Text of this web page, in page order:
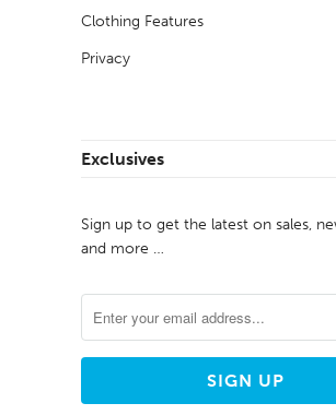
Clothing Features
Privacy
Exclusives
Sign up to get the latest on sales,
and more …